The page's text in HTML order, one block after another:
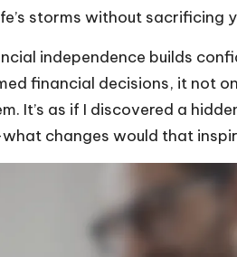
storms without sacrificing
independence builds
financial decisions, it not
It’s as if I discovered a
changes would that